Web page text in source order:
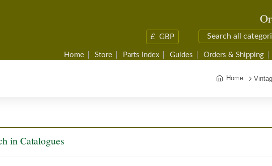
£ GBP
Home Store Parts Index Guides Orders & Shipping
Home
in Catalogues